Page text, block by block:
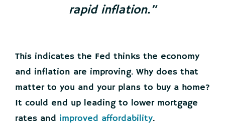
rapid inflation.”
This indicates the Fed thinks the economy
and inflation are improving. Why does that
matter to you and your plans to buy a home?
It could end up leading to lower mortgage
rates and improved affordability.